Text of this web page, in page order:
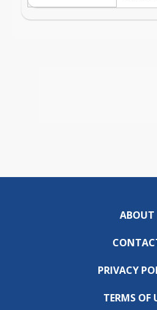
ABOUT
PRIVACY
TERMS OF